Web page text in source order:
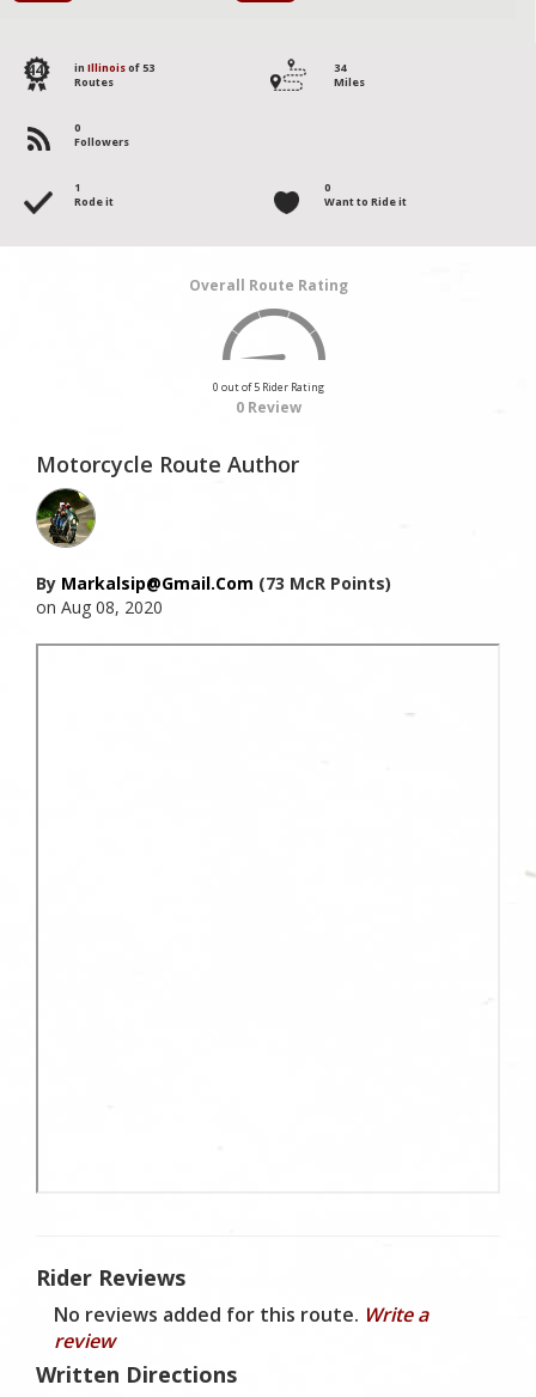
44 in Illinoisof 53
Routes
34
Miles
0
Followers
1
Rode it
0
Want to Ride it
Overall Route Rating
0 out of 5 Rider Rating
0 Review
Motorcycle Route Author
By Markalsip@gmail.com (73 McR Points)
on Aug 08, 2020
Rider Reviews
No reviews added for this route. Write a
review
Written Directions